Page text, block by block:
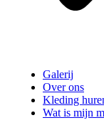
Galerij
Over ons
Kleding
Wat is mijn